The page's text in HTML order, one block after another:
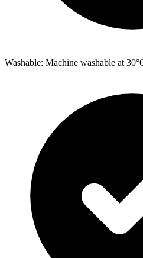
Washable: Machine washable at